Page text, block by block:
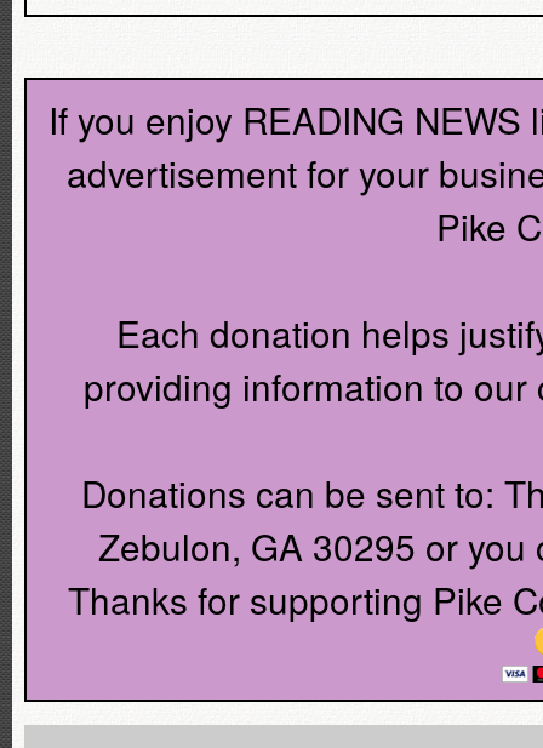
If you enjoy READING
advertisement for your
Pike
Each donation helps
providing information to
Donations can be sent to:
Zebulon, GA 30295 or
Thanks for supporting Pike